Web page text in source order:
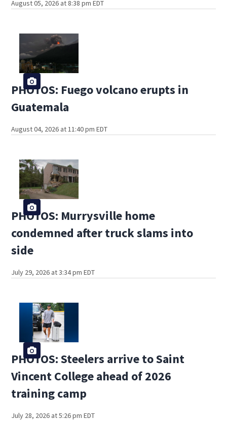
August 05, 2026 at 8:38 pm EDT
PHOTOS: Fuego volcano erupts in
Guatemala
August 04, 2026 at 11:40 pm EDT
PHOTOS: Murrysville home
condemned after truck slams into
side
July 29, 2026 at 3:34 pm EDT
PHOTOS: Steelers arrive to Saint
Vincent College ahead of 2026
training camp
July 28, 2026 at 5:26 pm EDT